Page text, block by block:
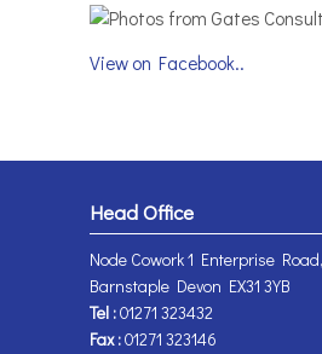
View on Facebook..
Head Office
Node Cowork 1 Enterprise
Barnstaple Devon EX31 3YB
Tel :01271 323432
Fax :01271 323146